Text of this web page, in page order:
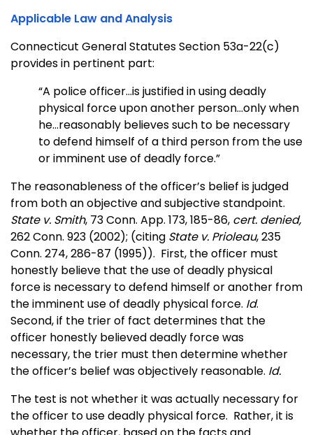
Applicable Law and Analysis
Connecticut General Statutes Section 53a-22(c)
provides in pertinent part:
“A police officer…is justified in using deadly
physical force upon another person…only when
he…reasonably believes such to be necessary
to defend himself of a third person from the use
or imminent use of deadly force.”
The reasonableness of the officer’s belief is judged
from both an objective and subjective standpoint.
State v. Smith, 73 Conn. App. 173, 185-86, cert. denied,
262 Conn. 923 (2002); (citing State v. Prioleau, 235
Conn. 274, 286-87 (1995)). First, the officer must
honestly believe that the use of deadly physical
force is necessary to defend himself or another from
the imminent use of deadly physical force. Id.
Second, if the trier of fact determines that the
officer honestly believed deadly force was
necessary, the trier must then determine whether
the officer’s belief was objectively reasonable. Id.
The test is not whether it was actually necessary for
the officer to use deadly physical force. Rather, it is